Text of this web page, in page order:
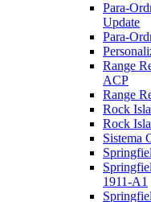
Para-
Update
Para-
Range
ACP
Range
Rock
Rock
Sistema
1911-A1